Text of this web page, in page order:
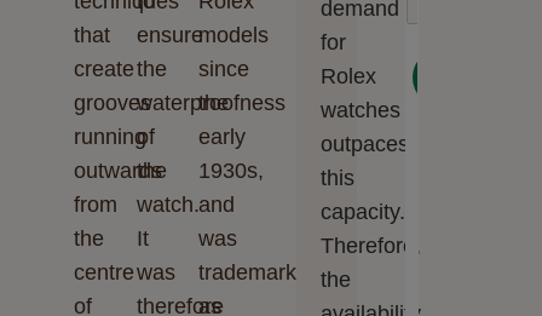
that
create
grooves
running
outwards
from
the
centre
of
ensure
the
waterproofness
of
the
watch.
It
was
therefore
models
since
the
early
1930s,
and
was
trademarked
as
demand
for
Rolex
watches
outpaces
this
capacity.
Therefore,
the